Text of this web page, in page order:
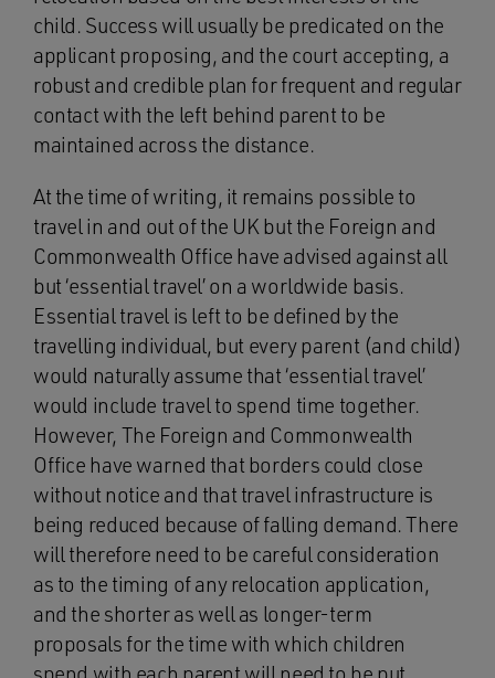
child. Success will usually be predicated on the
applicant proposing, and the court accepting, a
robust and credible plan for frequent and regular
contact with the left behind parent to be
maintained across the distance.
At the time of writing, it remains possible to
travel in and out of the UK but the Foreign and
Commonwealth Office have advised against all
but ‘essential travel’ on a worldwide basis.
Essential travel is left to be defined by the
travelling individual, but every parent (and child)
would naturally assume that ‘essential travel’
would include travel to spend time together.
However, The Foreign and Commonwealth
Office have warned that borders could close
without notice and that travel infrastructure is
being reduced because of falling demand. There
will therefore need to be careful consideration
as to the timing of any relocation application,
and the shorter as well as longer-term
proposals for the time with which children